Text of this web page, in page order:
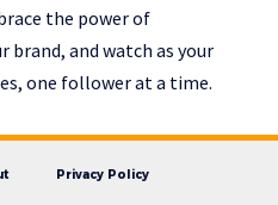
the power of
brand, and watch as your
one follower at a time.
Privacy Policy